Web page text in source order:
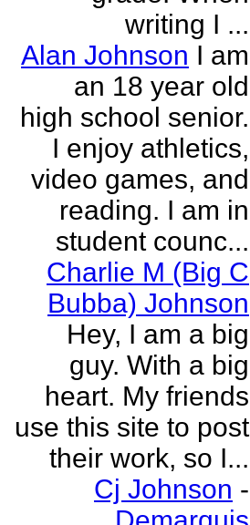
writing I ...
Alan Johnson I am
an 18 year old
high school senior.
I enjoy athletics,
video games, and
reading. I am in
student counc...
Charlie M (Big C
Bubba) Johnson
Hey, I am a big
guy. With a big
heart. My friends
use this site to post
their work, so I...
Cj Johnson -